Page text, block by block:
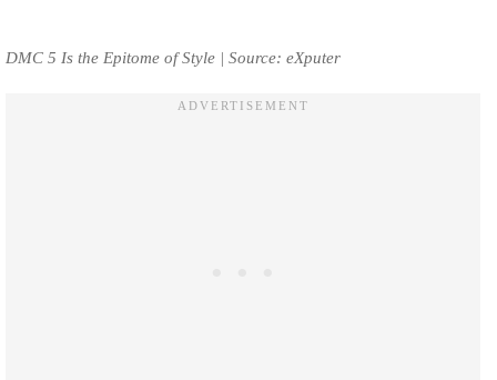
DMC 5 Is the Epitome of Style | Source: eXputer